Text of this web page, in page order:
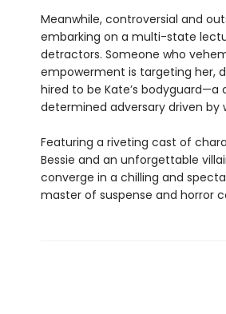
Meanwhile, controversial and
embarking on a multi-state
detractors. Someone who
empowerment is targeting her,
hired to be Kate’s
determined adversary driven by
Featuring a riveting cast of
Bessie and an unforgettable
converge in a chilling and
master of suspense and horror